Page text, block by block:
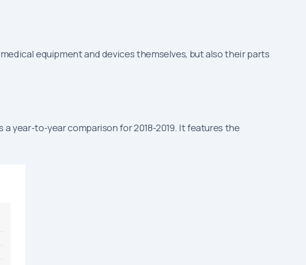
equipment and devices themselves, but also their parts
a year-to-year comparison for 2018-2019. It features the